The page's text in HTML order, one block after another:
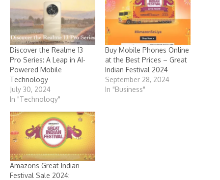
Discover the Realme 13
Pro Series: A Leap in AI-
Powered Mobile
Technology
July 30, 2024
In "Technology"
Buy Mobile Phones Online
at the Best Prices – Great
Indian Festival 2024
September 28, 2024
In "Business"
Amazons Great Indian
Festival Sale 2024: